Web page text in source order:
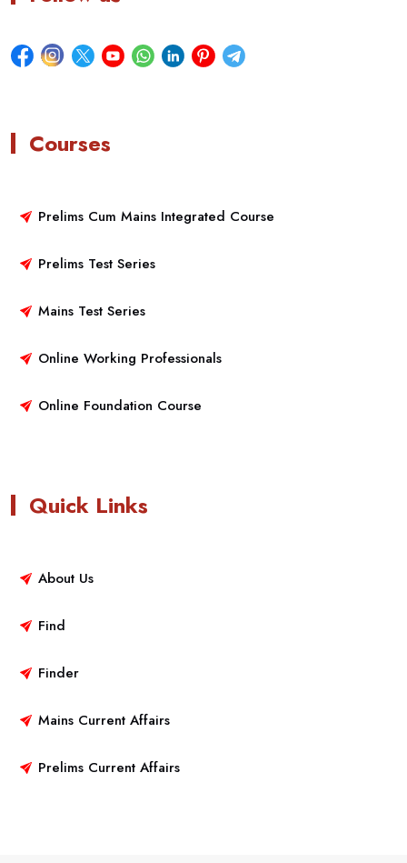
Courses
Prelims Cum Mains Integrated Course
Prelims Test Series
Mains Test Series
Online Working Professionals
Online Foundation Course
Quick Links
About Us
Find
Finder
Mains Current Affairs
Prelims Current Affairs